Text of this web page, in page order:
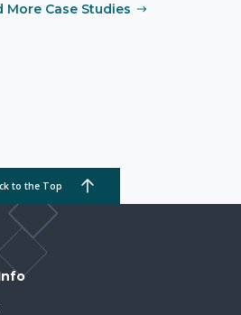
More Case Studies
to the Top